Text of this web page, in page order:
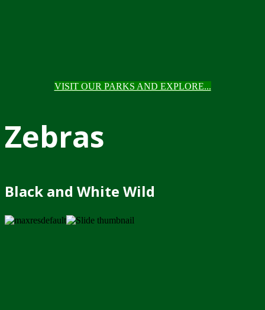
VISIT OUR PARKS AND EXPLORE...
Zebras
Black and White Wild